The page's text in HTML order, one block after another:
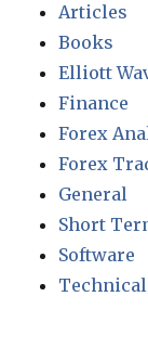
Articles
Books
Elliott
Finance
Forex
Forex
General
Short
Software